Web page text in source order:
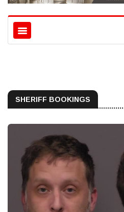
SHERIFF BOOKINGS